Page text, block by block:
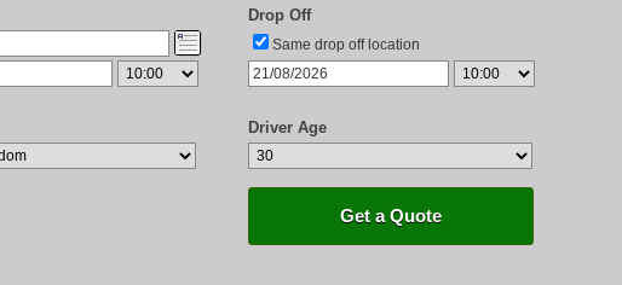
Drop Off
Same drop off location
Driver Age
Get a Quote